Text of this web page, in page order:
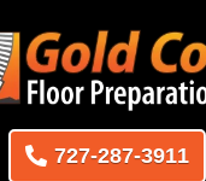
727-287-3911